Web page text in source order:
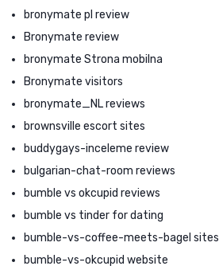
bronymate pl review
Bronymate review
bronymate Strona mobilna
Bronymate visitors
bronymate_NL reviews
brownsville escort sites
buddygays-inceleme review
bulgarian-chat-room reviews
bumble vs okcupid reviews
bumble vs tinder for dating
bumble-vs-coffee-meets-bagel sites
bumble-vs-okcupid website